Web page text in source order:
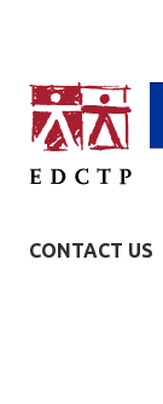
CONTACT US